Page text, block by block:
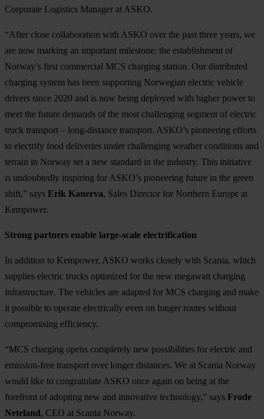
Corporate Logistics Manager at ASKO.
“After close collaboration with ASKO over the past three years, we
are now marking an important milestone: the establishment of
Norway’s first commercial MCS charging station. Our distributed
charging system has been supporting Norwegian electric vehicle
drivers since 2020 and is now being deployed with higher power to
meet the future demands of the most challenging segment of electric
truck transport – long-distance transport. ASKO’s pioneering efforts
to electrify food deliveries under challenging weather conditions and
terrain in Norway set a new standard in the industry. This initiative
is undoubtedly inspiring for ASKO’s pioneering future in the green
shift,” says Erik Kanerva, Sales Director for Northern Europe at
Kempower.
Strong partners enable large-scale electrification
In addition to Kempower, ASKO works closely with Scania, which
supplies electric trucks optimized for the new megawatt charging
infrastructure. The vehicles are adapted for MCS charging and make
it possible to operate electrically even on longer routes without
compromising efficiency.
“MCS charging opens completely new possibilities for electric and
emission-free transport over longer distances. We at Scania Norway
would like to congratulate ASKO once again on being at the
forefront of adopting new and innovative technology,” says Frode
Neteland, CEO at Scania Norway.